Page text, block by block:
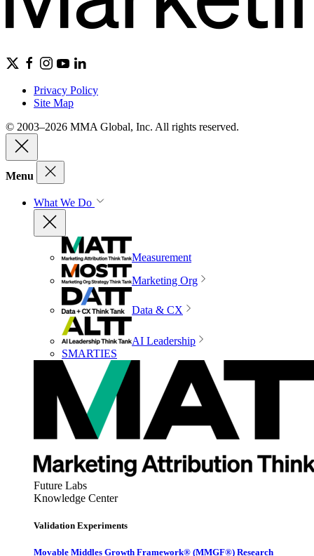
Privacy Policy
Site Map
© 2003–2026 MMA Global, Inc. All rights reserved.
Menu
What We Do
Measurement
Marketing Org
Data & CX
AI Leadership
SMARTIES
Future Labs
Knowledge Center
Validation Experiments
Movable Middles Growth Framework® (MMGF®) Research